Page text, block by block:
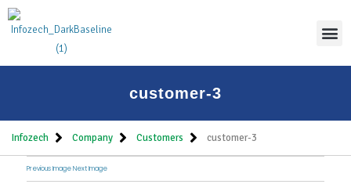
customer-3
Infozech Company Customers customer-3
Previous Image Next Image